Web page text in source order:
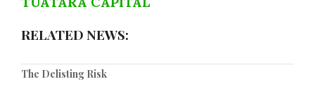
RELATED NEWS:
The Delisting Risk